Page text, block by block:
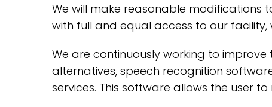
We will make reasonable modifications
with full and equal access to our
We are continuously working to
alternatives, speech recognition
services. This software allows the user